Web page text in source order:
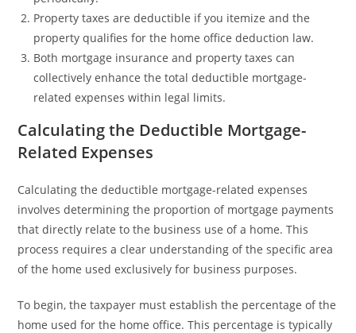
Property taxes are deductible if you itemize and the
property qualifies for the home office deduction law.
Both mortgage insurance and property taxes can
collectively enhance the total deductible mortgage-
related expenses within legal limits.
Calculating the Deductible Mortgage-
Related Expenses
Calculating the deductible mortgage-related expenses
involves determining the proportion of mortgage payments
that directly relate to the business use of a home. This
process requires a clear understanding of the specific area
of the home used exclusively for business purposes.
To begin, the taxpayer must establish the percentage of the
home used for the home office. This percentage is typically